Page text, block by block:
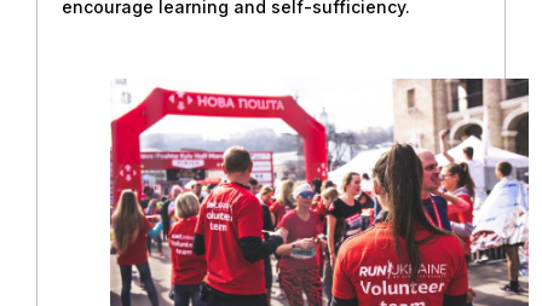
encourage learning and self-sufficiency.